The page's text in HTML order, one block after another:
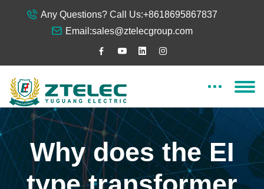
Any Questions? Call Us:+8618695867837
Email:sales@ztelecgroup.com
Why does the EI